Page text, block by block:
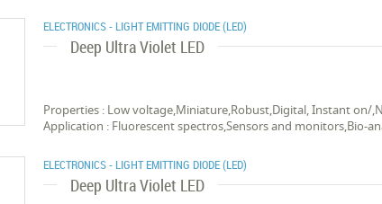
ELECTRONICS - LIGHT EMITTING DIODE (LED)
Deep Ultra Violet LED
Properties : Low voltage,Miniature,Robust,Digital, Instant on/
Application : Fluorescent spectros,Sensors and monitors,Bio-
ELECTRONICS - LIGHT EMITTING DIODE (LED)
Deep Ultra Violet LED